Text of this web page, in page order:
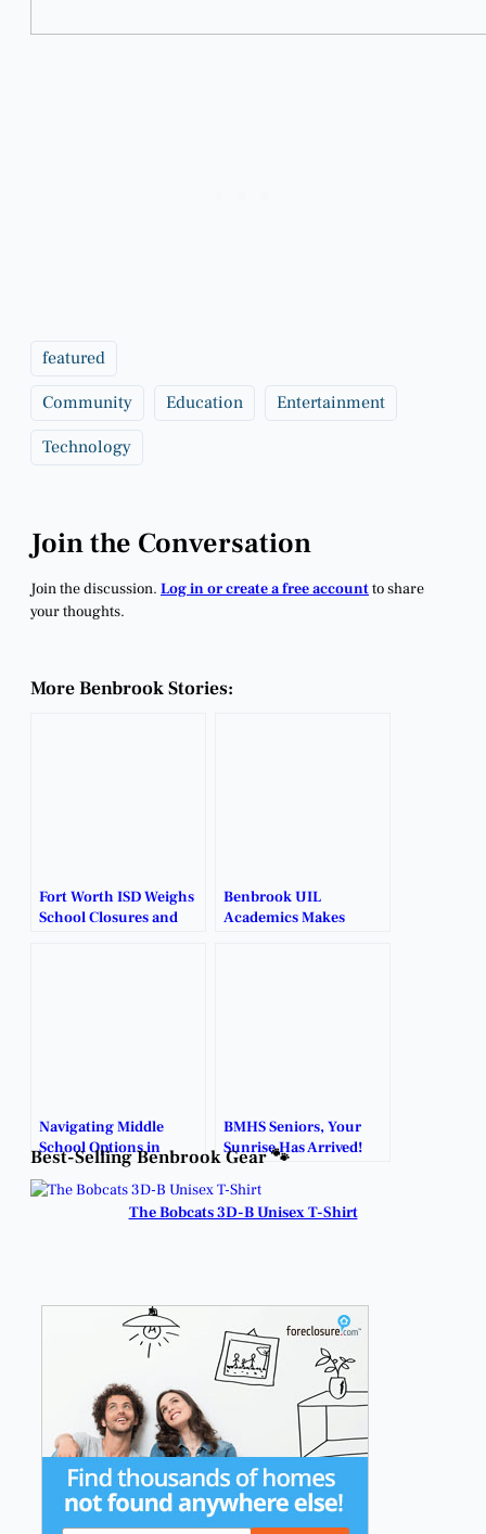
featured
Community Education Entertainment
Technology
Join the Conversation
Join the discussion. Log in or create a free accountto share
your thoughts.
More Benbrook Stories:
Fort Worth ISD Weighs
School Closures and
Benbrook UIL
Academics Makes
Navigating Middle
School Options in
Benbrook: What
Parents Need to Know.
BMHS Seniors, Your
Sunrise Has Arrived!
Best-Selling Benbrook Gear 🐾
The Bobcats 3D-B Unisex T-Shirt